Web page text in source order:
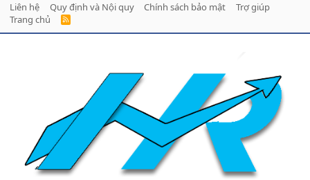
Liên hệ
Quy định và Nội quy Chính sách bảo mật
Trợ giúp
Trang chủ
R